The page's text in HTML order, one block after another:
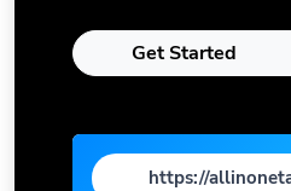
Get Started
https://